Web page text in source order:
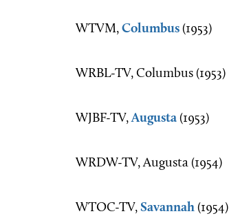
WTVM, Columbus (1953)
WRBL-TV, Columbus (1953)
WJBF-TV,Augusta (1953)
WRDW-TV, Augusta (1954)
WTOC-TV, Savannah (1954)